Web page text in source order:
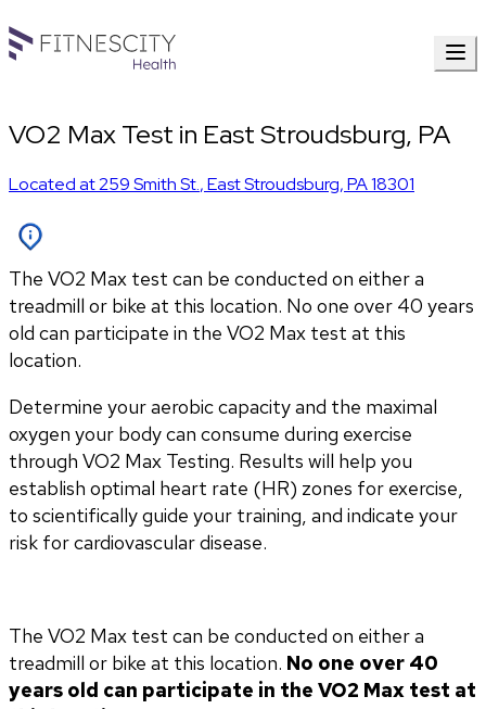
VO2 Max Test in East Stroudsburg, PA
Located at259 Smith St.,East Stroudsburg,PA18301
The VO2 Max test can be conducted on either a
treadmill or bike at this location. No one over 40 years
old can participate in the VO2 Max test at this
location.
Determine your aerobic capacity and the maximal
oxygen your body can consume during exercise
through VO2 Max Testing. Results will help you
establish optimal heart rate (HR) zones for exercise,
to scientifically guide your training, and indicate your
risk for cardiovascular disease.
The VO2 Max test can be conducted on either a
treadmill or bike at this location. No one over 40
years old can participate in the VO2 Max test at